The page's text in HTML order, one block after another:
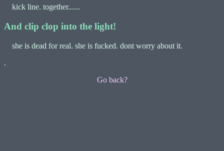
kick line. together......
And clip clop into the light!
she is dead for real. she is fucked. dont worry about it.
.
Go back?